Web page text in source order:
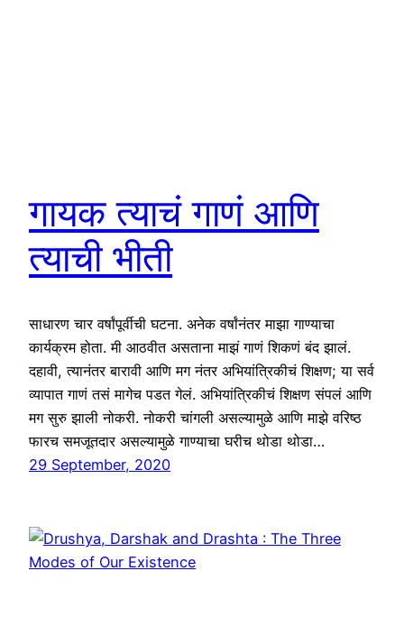
गायक त्याचं गाणं आणि
त्याची भीती
साधारण चार वर्षांपूर्वीची घटना. अनेक वर्षांनंतर माझा गाण्याचा
कार्यक्रम होता. मी आठवीत असताना माझं गाणं शिकणं बंद झालं.
दहावी, त्यानंतर बारावी आणि मग नंतर अभियांत्रिकीचं शिक्षण; या सर्व
व्यापात गाणं तसं मागेच पडत गेलं. अभियांत्रिकीचं शिक्षण संपलं आणि
मग सुरु झाली नोकरी. नोकरी चांगली असल्यामुळे आणि माझे वरिष्ठ
फारच समजूतदार असल्यामुळे गाण्याचा घरीच थोडा थोडा…
29 September, 2020